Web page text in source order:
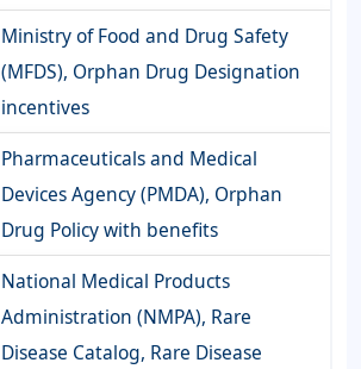
Ministry of Food and Drug Safety
(MFDS), Orphan Drug Designation
incentives
Pharmaceuticals and Medical
Devices Agency (PMDA), Orphan
Drug Policy with benefits
National Medical Products
Administration (NMPA), Rare
Disease Catalog, Rare Disease